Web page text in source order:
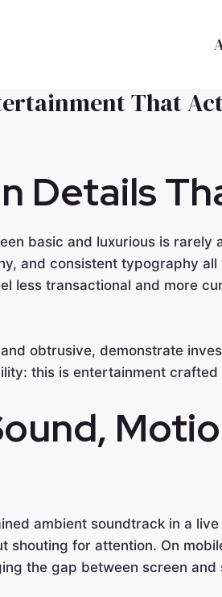
That
Details
basic and luxurious is rarely
and consistent typography
less transactional and more
obtrusive, demonstrate
this is entertainment
ambient soundtrack in a
for attention. On
the gap between screen and